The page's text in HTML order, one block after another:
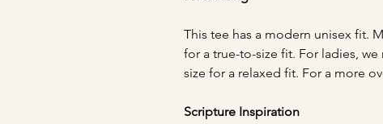
This tee has a modern unisex fit.
for a true-to-size fit. For ladies,
size for a relaxed fit. For a more
Scripture Inspiration